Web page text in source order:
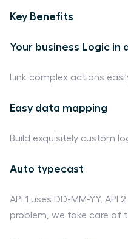
Key Benefits
Your business Logic in
Link complex actions
Easy data mapping
Build exquisitely custom
Auto typecast
API 1 uses DD-MM-YY, API
problem, we take care of